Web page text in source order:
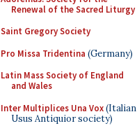
Renewal of the Sacred Liturgy
Saint Gregory Society
Pro Missa Tridentina (Germany)
Latin Mass Society of England
and Wales
Inter Multiplices Una Vox(Italian
Usus Antiquior society)